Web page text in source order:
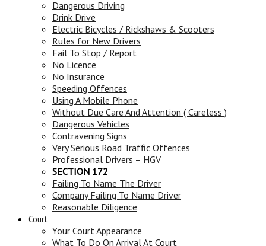
Dangerous Driving
Drink Drive
Electric Bicycles / Rickshaws & Scooters
Rules for New Drivers
Fail To Stop / Report
No Licence
No Insurance
Speeding Offences
Using A Mobile Phone
Without Due Care And Attention ( Careless )
Dangerous Vehicles
Contravening Signs
Very Serious Road Traffic Offences
Professional Drivers – HGV
SECTION 172
Failing To Name The Driver
Company Failing To Name Driver
Reasonable Diligence
Court
Your Court Appearance
What To Do On Arrival At Court